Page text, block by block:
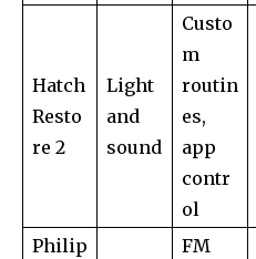
Hatch
Resto
re 2
Light
and
sound
Custo
m
routin
es,
app
contr
ol
Philip
FM